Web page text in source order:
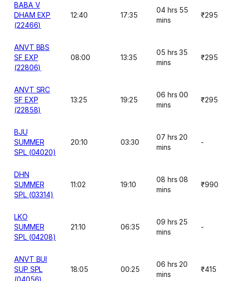
BABA V
DHAM EXP
(22466)
12:40 17:35
04 hrs 55
mins
₹295
ANVT BBS
SF EXP
(22806)
08:00 13:35
05 hrs 35
mins
₹295
ANVT SRC
SF EXP
(22858)
13:25 19:25
06 hrs 00
mins
₹295
BJU
SUMMER
SPL (04020)
20:10 03:30
07 hrs 20
mins
-
DHN
SUMMER
SPL (03314)
11:02 19:10
08 hrs 08
mins
₹990
LKO
SUMMER
SPL (04208)
21:10 06:35
09 hrs 25
mins
-
ANVT BUI
SUP SPL
(04056)
18:05 00:25
06 hrs 20
mins
₹415